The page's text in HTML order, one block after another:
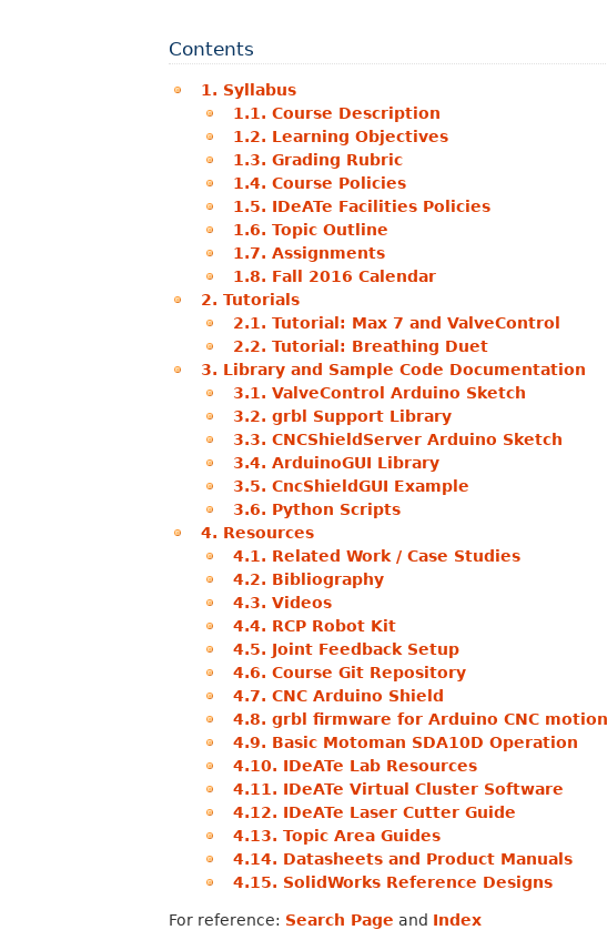
Contents
1. Syllabus
1.1. Course Description
1.2. Learning Objectives
1.3. Grading Rubric
1.4. Course Policies
1.5. IDeATe Facilities Policies
1.6. Topic Outline
1.7. Assignments
1.8. Fall 2016 Calendar
2. Tutorials
2.1. Tutorial: Max 7 and ValveControl
2.2. Tutorial: Breathing Duet
3. Library and Sample Code Documentation
3.1. ValveControl Arduino Sketch
3.2. grbl Support Library
3.3. CNCShieldServer Arduino Sketch
3.4. ArduinoGUI Library
3.5. CncShieldGUI Example
3.6. Python Scripts
4. Resources
4.1. Related Work / Case Studies
4.2. Bibliography
4.3. Videos
4.4. RCP Robot Kit
4.5. Joint Feedback Setup
4.6. Course Git Repository
4.7. CNC Arduino Shield
4.8. grbl firmware for Arduino CNC motion
4.9. Basic Motoman SDA10D Operation
4.10. IDeATe Lab Resources
4.11. IDeATe Virtual Cluster Software
4.12. IDeATe Laser Cutter Guide
4.13. Topic Area Guides
4.14. Datasheets and Product Manuals
4.15. SolidWorks Reference Designs
For reference: Search Page and Index